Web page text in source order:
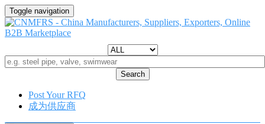
Toggle navigation
Search
Post Your RFQ
成为供应商